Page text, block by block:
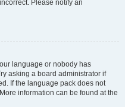
Please notify an
language or nobody has
asking a board administrator if
If the language pack does not
information can be found at the